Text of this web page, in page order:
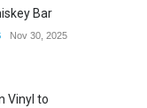
Bar
Nov 30, 2025
Vinyl to